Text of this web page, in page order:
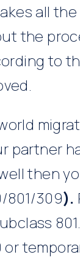
all
the
to
partner
then
801/309).